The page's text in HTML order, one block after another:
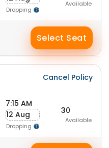
Dropping
Available
Select Seat
Cancel Policy
7:15 AM
12 Aug
Dropping
30
Available